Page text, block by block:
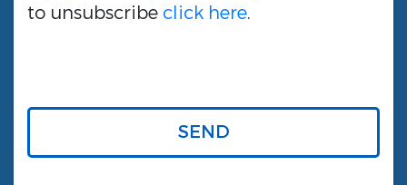
to unsubscribe click here.
SEND